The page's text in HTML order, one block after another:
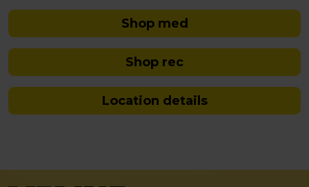
Shop med
Shop rec
Location details